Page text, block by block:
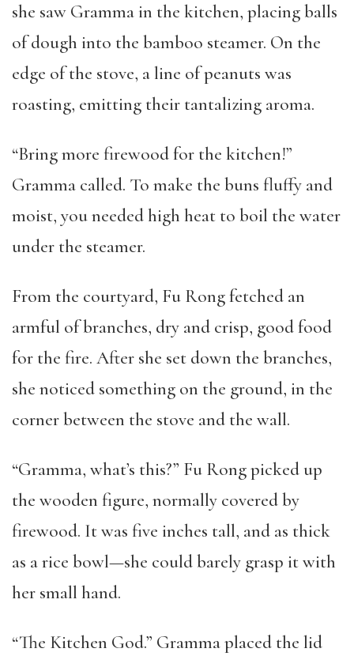
she saw Gramma in the kitchen, placing balls
of dough into the bamboo steamer. On the
edge of the stove, a line of peanuts was
roasting, emitting their tantalizing aroma.
“Bring more firewood for the kitchen!”
Gramma called. To make the buns fluffy and
moist, you needed high heat to boil the water
under the steamer.
From the courtyard, Fu Rong fetched an
armful of branches, dry and crisp, good food
for the fire. After she set down the branches,
she noticed something on the ground, in the
corner between the stove and the wall.
“Gramma, what’s this?” Fu Rong picked up
the wooden figure, normally covered by
firewood. It was five inches tall, and as thick
as a rice bowl—she could barely grasp it with
her small hand.
“The Kitchen God.” Gramma placed the lid